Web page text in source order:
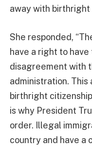
away with birthright
She responded,
have a right to
disagreement with
administration.
birthright
is why President
order. Illegal
country and have a